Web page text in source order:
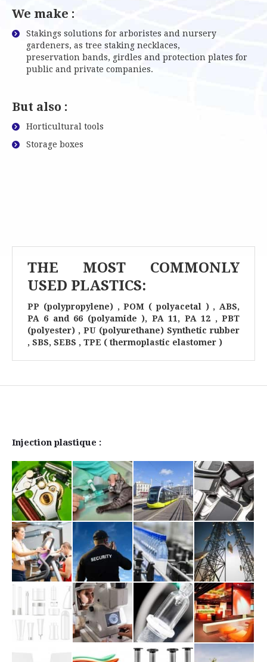
We make :
Stakings solutions for arboristes and nursery
gardeners, as tree staking necklaces,
preservation bands, girdles and protection plates for
public and private companies.
But also :
Horticultural tools
Storage boxes
THE MOST COMMONLY
USED PLASTICS:
PP (polypropylene) , POM ( polyacetal ) , ABS,
PA 6 and 66 (polyamide ), PA 11, PA 12 , PBT
(polyester) , PU (polyurethane) Synthetic rubber
, SBS, SEBS , TPE ( thermoplastic elastomer )
Injection plastique :